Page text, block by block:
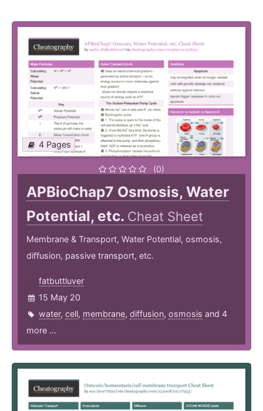
4 Pages
(0)
APBioChap7 Osmosis, Water
Potential, etc. Cheat Sheet
Membrane & Transport, Water Potential, osmosis,
diffusion, passive transport, etc.
fatbuttluver
15 May 20
water, cell, membrane, diffusion, osmosis and 4
more ...